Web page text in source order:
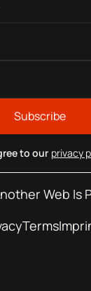
to our privacy
Web Is
Terms